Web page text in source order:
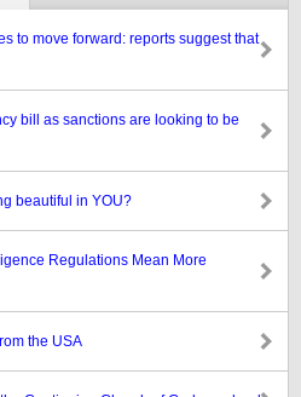
to move forward: reports suggest that
bill as sanctions are looking to be
beautiful in YOU?
Regulations Mean More
the USA